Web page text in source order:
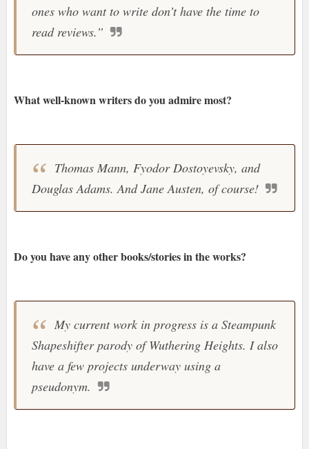
ones who want to write don’t have the time to
read reviews.”
What well-known writers do you admire most?
Thomas Mann, Fyodor Dostoyevsky, and
Douglas Adams. And Jane Austen, of course!
Do you have any other books/stories in the works?
My current work in progress is a Steampunk
Shapeshifter parody of Wuthering Heights. I also
have a few projects underway using a
pseudonym.